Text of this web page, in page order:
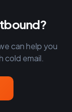
can help you
cold email.